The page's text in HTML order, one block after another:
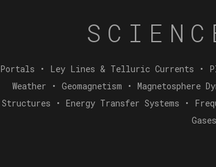
Portals • Ley Lines & Telluric Currents •
Weather • Geomagnetism • Magnetosphere
Structures • Energy Transfer Systems •